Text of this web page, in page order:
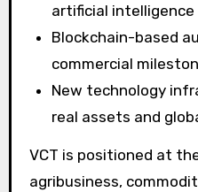
artificial intelligence
Blockchain-based
commercial
New technology
real assets and
VCT is positioned at
agribusiness,